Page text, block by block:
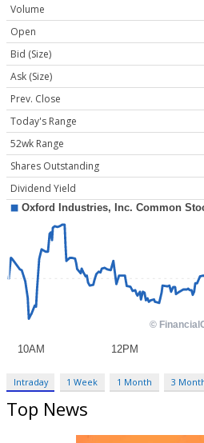
Volume
Open
Bid (Size)
Ask (Size)
Prev. Close
Today's Range
52wk Range
Shares Outstanding
Dividend Yield
Intraday 1 Week 1 Month 3
Top News